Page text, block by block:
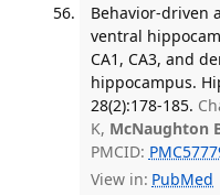
Behavior-driven
ventral
CA1, CA3, and
hippocampus.
28(2):178-185.
K, McNaughton
PMCID:
View in: PubMed